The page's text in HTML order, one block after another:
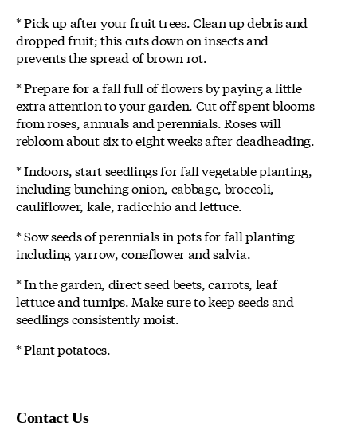
* Pick up after your fruit trees. Clean up debris and
dropped fruit; this cuts down on insects and
prevents the spread of brown rot.
* Prepare for a fall full of flowers by paying a little
extra attention to your garden. Cut off spent blooms
from roses, annuals and perennials. Roses will
rebloom about six to eight weeks after deadheading.
* Indoors, start seedlings for fall vegetable planting,
including bunching onion, cabbage, broccoli,
cauliflower, kale, radicchio and lettuce.
* Sow seeds of perennials in pots for fall planting
including yarrow, coneflower and salvia.
* In the garden, direct seed beets, carrots, leaf
lettuce and turnips. Make sure to keep seeds and
seedlings consistently moist.
* Plant potatoes.
Contact Us